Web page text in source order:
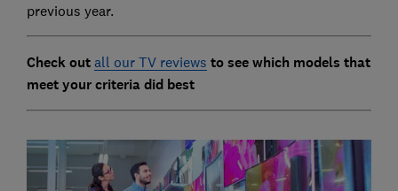
previous year.
Check out all our TV reviews to see which models that
meet your criteria did best